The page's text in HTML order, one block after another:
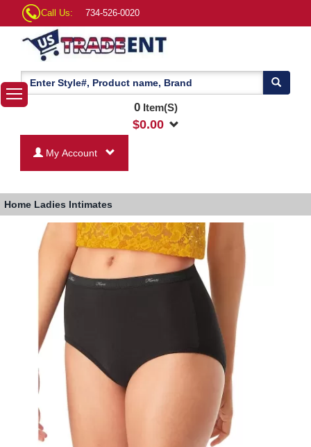
Call Us: 734-526-0020
0Item(S)
$0.00
My Account
Home Ladies Intimates